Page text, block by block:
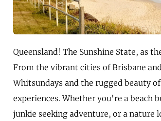
Queensland! The Sunshine State, as
From the vibrant cities of Brisbane
Whitsundays and the rugged beauty
experiences. Whether you're a beach
junkie seeking adventure, or a nature